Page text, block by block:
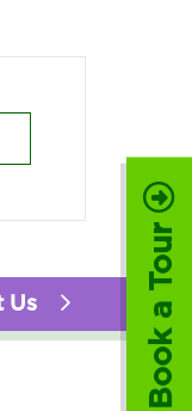
Book a Tour
Us